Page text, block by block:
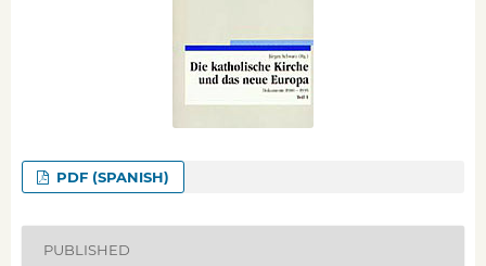
PDF (SPANISH)
PUBLISHED